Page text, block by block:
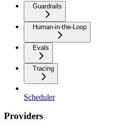
Guardrails
Human-in-the-Loop
Evals
Tracing
Scheduler
Providers